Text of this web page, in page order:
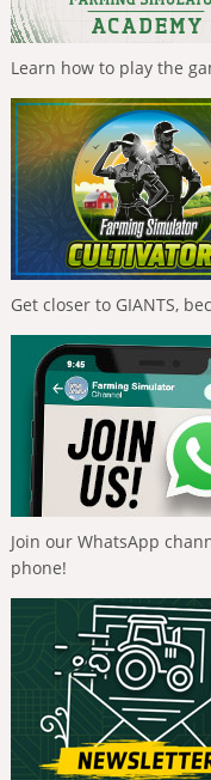
Learn how to play the
Get closer to GIANTS,
Join our WhatsApp
phone!